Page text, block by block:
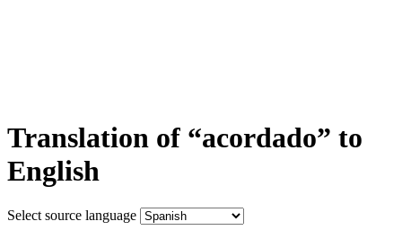
Translation of “acordado” to
English
Select source language